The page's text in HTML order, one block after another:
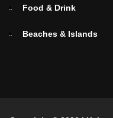
Food & Drink
Beaches & Islands